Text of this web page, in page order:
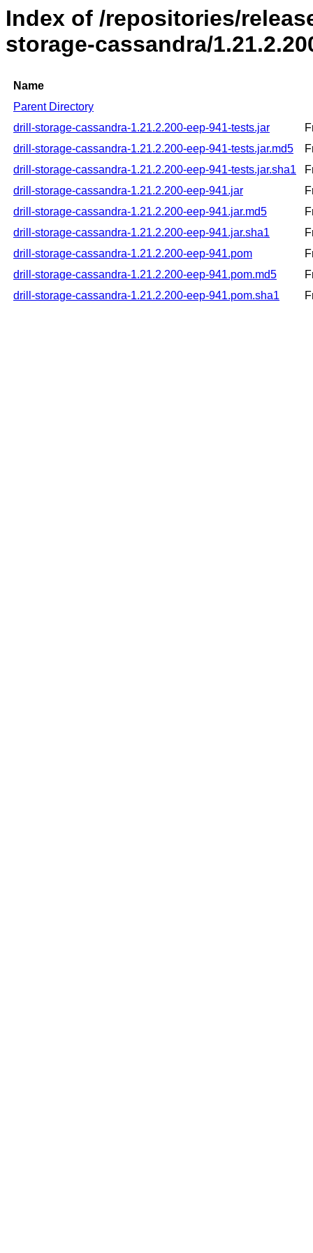
Index of /repositories/
storage-cassandra/
Name
Parent Directory
drill-storage-cassandra-1.21.2.200-eep-941-tests.jar
drill-storage-cassandra-1.21.2.200-eep-941-tests.jar.md5
drill-storage-cassandra-1.21.2.200-eep-941-tests.jar.sha1
drill-storage-cassandra-1.21.2.200-eep-941.jar
drill-storage-cassandra-1.21.2.200-eep-941.jar.md5
drill-storage-cassandra-1.21.2.200-eep-941.jar.sha1
drill-storage-cassandra-1.21.2.200-eep-941.pom
drill-storage-cassandra-1.21.2.200-eep-941.pom.md5
drill-storage-cassandra-1.21.2.200-eep-941.pom.sha1